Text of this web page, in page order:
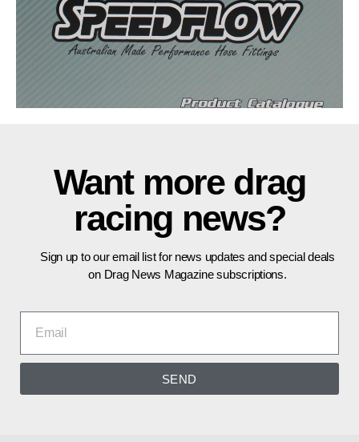
Want more drag
racing news?
Sign up to our email list for news updates and special deals
on Drag News Magazine subscriptions.
SEND